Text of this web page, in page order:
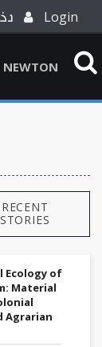
Login
NEWTON
RECENT
STORIES
Ecology of
Material
Agrarian